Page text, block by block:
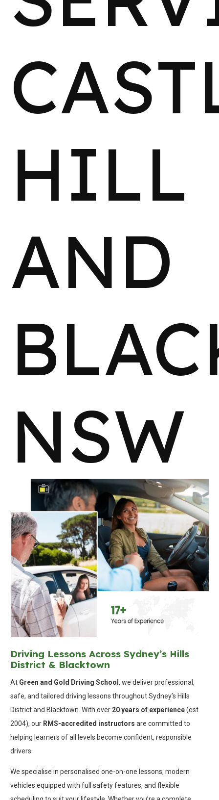
HILL
AND
NSW
Driving Lessons Across Sydney’s Hills
District & Blacktown
At Green and Gold Driving School , we deliver professional,
safe, and tailored driving lessons throughout Sydney’s Hills
District and Blacktown. With over 20 years of experience(est.
2004), our RMS-accredited instructors are committed to
helping learners of all levels become confident, responsible
drivers.
We specialise in personalised one-on-one lessons, modern
vehicles equipped with full safety features, and flexible